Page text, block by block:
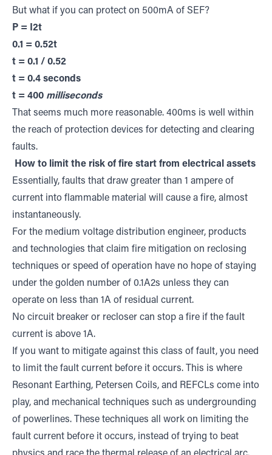
But what if you can protect on 500mA of SEF?
P = I2t
0.1 = 0.52t
t = 0.1 / 0.52
t = 0.4 seconds
t = 400 milliseconds
That seems much more reasonable. 400ms is well within
the reach of protection devices for detecting and clearing
faults.
How to limit the risk of fire start from electrical assets
Essentially, faults that draw greater than 1 ampere of
current into flammable material will cause a fire, almost
instantaneously.
For the medium voltage distribution engineer, products
and technologies that claim fire mitigation on reclosing
techniques or speed of operation have no hope of staying
under the golden number of 0.1A2s unless they can
operate on less than 1A of residual current.
No circuit breaker or recloser can stop a fire if the fault
current is above 1A.
If you want to mitigate against this class of fault, you need
to limit the fault current before it occurs. This is where
Resonant Earthing, Petersen Coils, and REFCLs come into
play, and mechanical techniques such as undergrounding
of powerlines. These techniques all work on limiting the
fault current before it occurs, instead of trying to beat